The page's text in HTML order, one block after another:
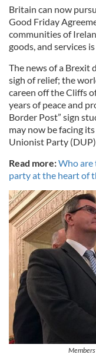
Britain can now
Good Friday
communities of
goods, and services
The news of a Brexit
sigh of relief; the
careen off the Cliffs
years of peace and
Border Post” sign
may now be facing
Unionist Party
Read more:Who are
party at the heart of